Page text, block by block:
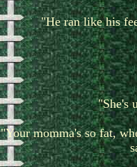
"He ran like his
"She's
"Your momma's so fat,